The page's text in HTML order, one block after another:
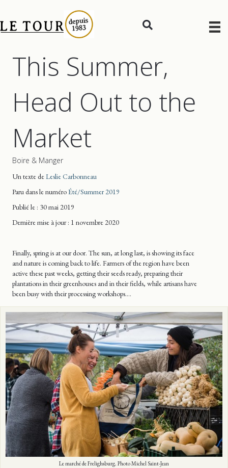
This Summer,
Head Out to the
Market
Boire & Manger
Un texte deLeslie Carbonneau
Paru dans le numéroÉté/Summer 2019
Publié le : 30 mai 2019
Dernière mise à jour: 1 novembre 2020
Finally, spring is at our door. The sun, at long last, is showing its face
and nature is coming back to life. Farmers of the region have been
active these past weeks, getting their seeds ready, preparing their
plantations in their greenhouses and in their fields, while artisans have
been busy with their processing workshops….
Le marché de Frelighsburg. Photo Michel Saint-Jean